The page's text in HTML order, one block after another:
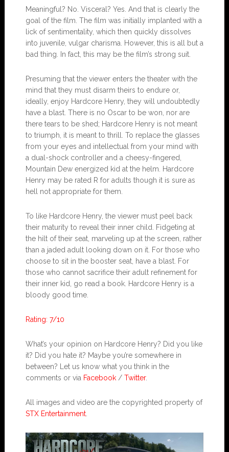
Meaningful? No. Visceral? Yes. And that is clearly the
goal of the film. The film was initially implanted with a
lick of sentimentality, which then quickly dissolves
into juvenile, vulgar charisma. However, this is all but a
bad thing. In fact, this may be the film’s strong suit.
Presuming that the viewer enters the theater with the
mind that they must disarm theirs to endure or,
ideally, enjoy Hardcore Henry, they will undoubtedly
have a blast. There is no Oscar to be won, nor are
there tears to be shed; Hardcore Henry is not meant
to triumph, it is meant to thrill. To replace the glasses
from your eyes and intellectual from your mind with
a dual-shock controller and a cheesy-fingered,
Mountain Dew energized kid at the helm. Hardcore
Henry may be rated R for adults though it is sure as
hell not appropriate for them.
To like Hardcore Henry, the viewer must peel back
their maturity to reveal their inner child. Fidgeting at
the hilt of their seat, marveling up at the screen, rather
than a jaded adult looking down on it. For those who
choose to sit in the booster seat, have a blast. For
those who cannot sacrifice their adult refinement for
their inner kid, go read a book. Hardcore Henry is a
bloody good time.
Rating: 7/10
What’s your opinion on Hardcore Henry? Did you like
it? Did you hate it? Maybe you’re somewhere in
between? Let us know what you think in the
comments or via Facebook/ Twitter.
All images and video are the copyrighted property of
STX Entertainment.